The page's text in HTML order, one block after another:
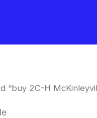
“buy 2C-H